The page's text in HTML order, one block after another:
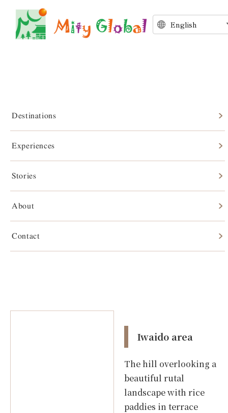
Destinations
Experiences
Stories
About
Contact
Stories
Iwaido area
The hill overlooking a
beautiful rutal
landscape with rice
paddies in terrace